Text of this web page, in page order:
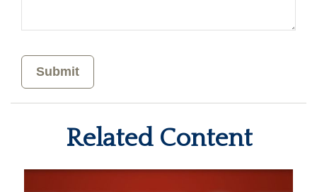
Related Content